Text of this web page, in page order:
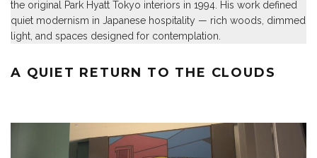
the original Park Hyatt Tokyo interiors in 1994. His work defined
quiet modernism in Japanese hospitality — rich woods, dimmed
light, and spaces designed for contemplation.
A QUIET RETURN TO THE CLOUDS